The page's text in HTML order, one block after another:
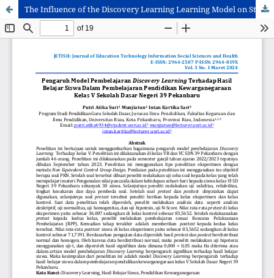
The Influence of the Discovery Learning Learning Model on Student Learning Outcomes in Class V Citizenship Education Learning at State Elementary School 39 Pekanbaru